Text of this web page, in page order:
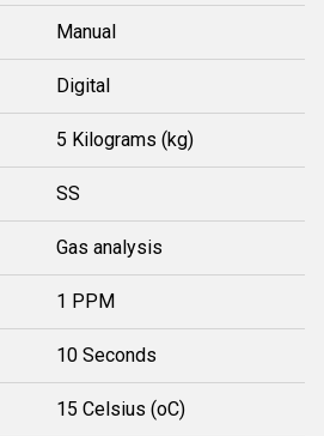
Manual
Digital
5 Kilograms (kg)
SS
Gas analysis
1 PPM
10 Seconds
15 Celsius (oC)